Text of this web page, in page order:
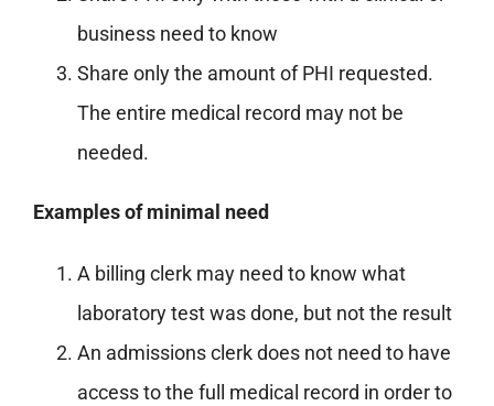
business need to know
Share only the amount of PHI requested.
The entire medical record may not be
needed.
Examples of minimal need
A billing clerk may need to know what
laboratory test was done, but not the result
An admissions clerk does not need to have
access to the full medical record in order to